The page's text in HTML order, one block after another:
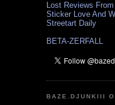
Lost Reviews
Sticker Love And
Streetart Daily
BETA-ZERFALL
BAZE.DJUNKIII